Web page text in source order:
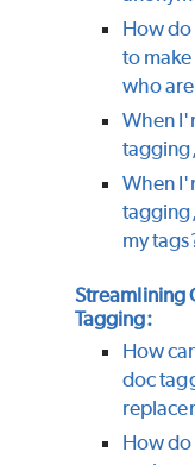
How
to
who
When
When
my
Streamlining
Tagging:
How
doc
How